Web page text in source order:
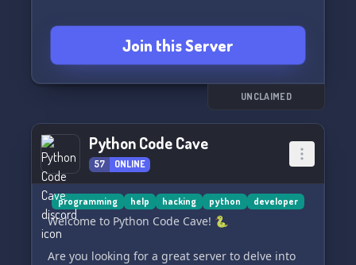
Join this Server
UNCLAIMED
Python Code Cave
57 ONLINE
programming help hacking python developer
Welcome to Python Code Cave! 🐍
Are you looking for a great server to delve into